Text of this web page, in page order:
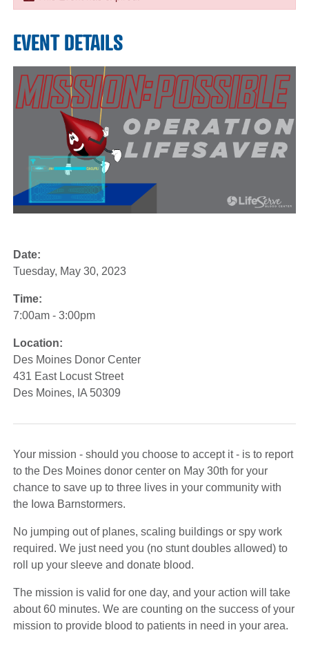
EVENT DETAILS
Date:
Tuesday, May 30, 2023
Time:
7:00am - 3:00pm
Location:
Des Moines Donor Center
431 East Locust Street
Des Moines, IA 50309
Your mission - should you choose to accept it - is to report
to the Des Moines donor center on May 30th for your
chance to save up to three lives in your community with
the Iowa Barnstormers.
No jumping out of planes, scaling buildings or spy work
required. We just need you (no stunt doubles allowed) to
roll up your sleeve and donate blood.
The mission is valid for one day, and your action will take
about 60 minutes. We are counting on the success of your
mission to provide blood to patients in need in your area.